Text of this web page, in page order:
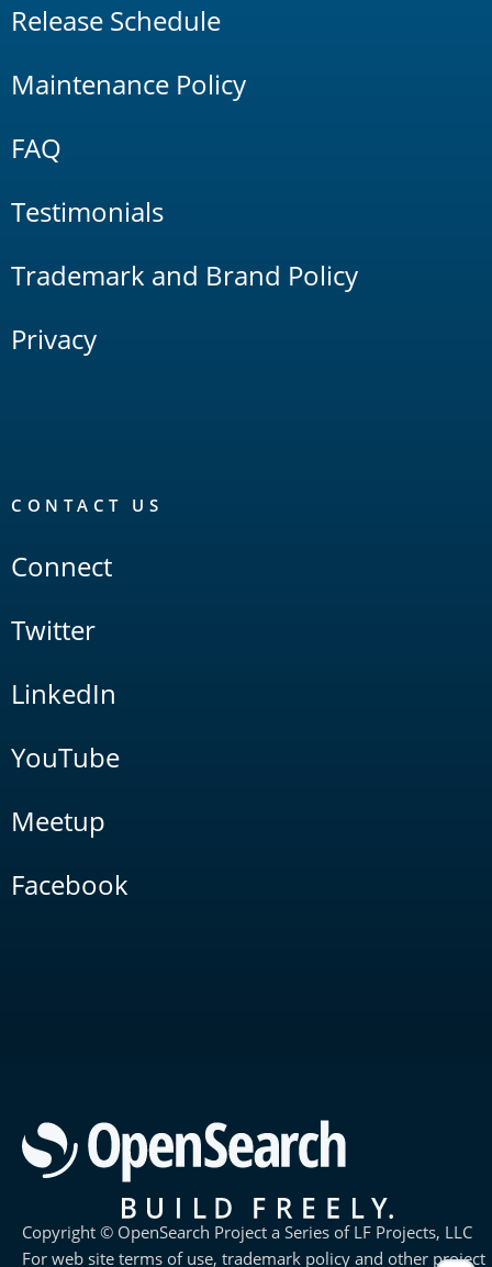
Release Schedule
Maintenance Policy
FAQ
Testimonials
Trademark and Brand Policy
Privacy
CONTACT US
Connect
Twitter
LinkedIn
YouTube
Meetup
Facebook
Copyright © OpenSearch Project a Series of LF Projects, LLC
For web site terms of use, trademark policy and other project